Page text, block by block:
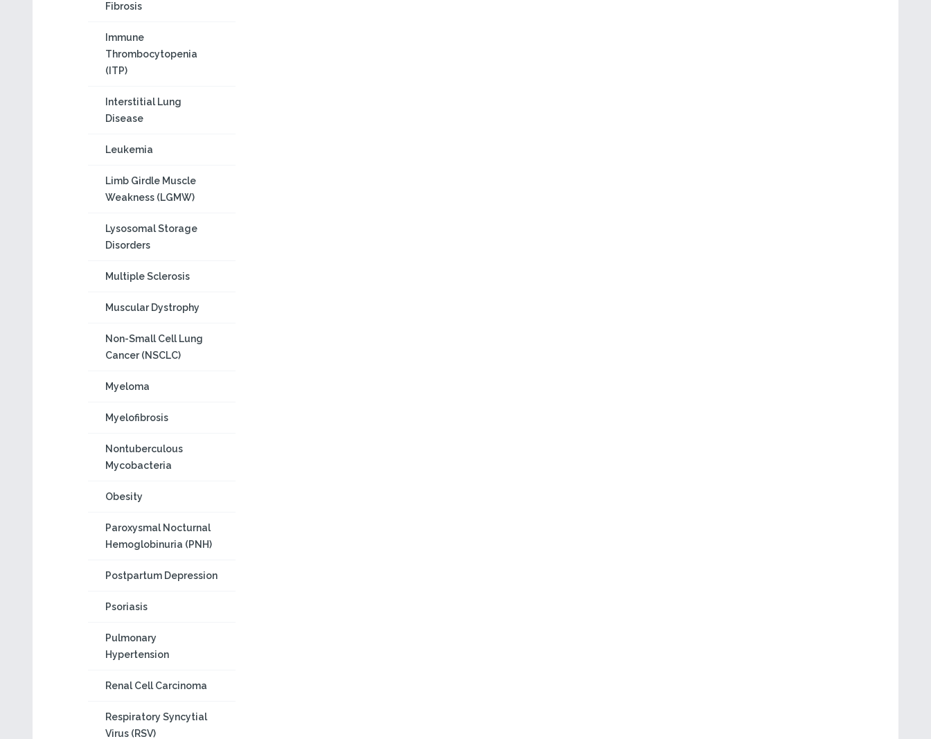
Fibrosis
Immune
Thrombocytopenia
(ITP)
Interstitial Lung
Disease
Leukemia
Limb Girdle Muscle
Weakness (LGMW)
Lysosomal Storage
Disorders
Multiple Sclerosis
Muscular Dystrophy
Non-Small Cell Lung
Cancer (NSCLC)
Myeloma
Myelofibrosis
Nontuberculous
Mycobacteria
Obesity
Paroxysmal Nocturnal
Hemoglobinuria (PNH)
Postpartum Depression
Psoriasis
Pulmonary
Hypertension
Renal Cell Carcinoma
Respiratory Syncytial
Virus (RSV)